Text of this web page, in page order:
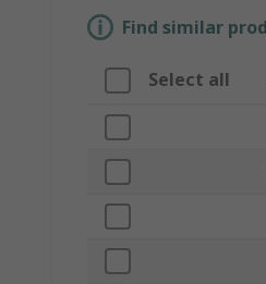
Find similar
Select all